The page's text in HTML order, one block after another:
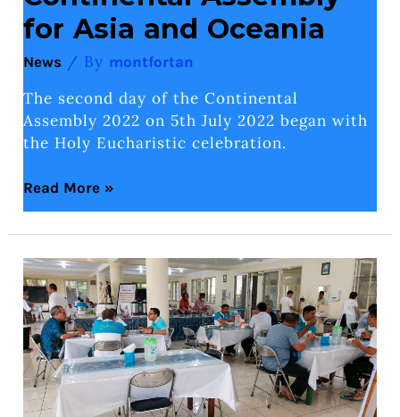
for Asia and Oceania
News / By montfortan
The second day of the Continental
Assembly 2022 on 5th July 2022 began with
the Holy Eucharistic celebration.
Read More »
Hari
1
Pertemuan
Kontinental
untuk
Asia
dan
Oseania